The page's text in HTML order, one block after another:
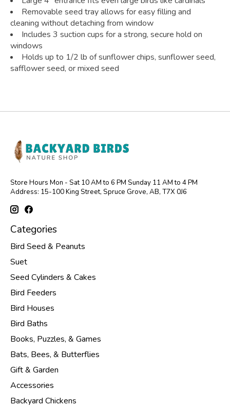
Removable seed tray allows for easy filling and
cleaning without detaching from window
Includes 3 suction cups for a strong, secure hold on
windows
Holds up to 1/2 lb of sunflower chips, sunflower seed,
safflower seed, or mixed seed
Store Hours Mon - Sat 10 AM to 6 PM Sunday 11 AM to 4 PM
Address: 15-100 King Street, Spruce Grove, AB, T7X 0J6
Categories
Bird Seed & Peanuts
Suet
Seed Cylinders & Cakes
Bird Feeders
Bird Houses
Bird Baths
Books, Puzzles, & Games
Bats, Bees, & Butterflies
Gift & Garden
Accessories
Backyard Chickens